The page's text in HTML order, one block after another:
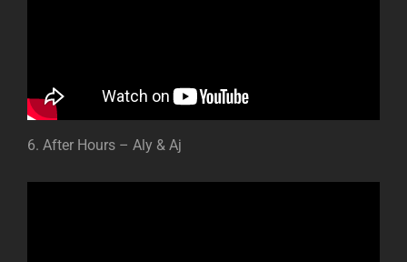
6. After Hours – Aly & Aj